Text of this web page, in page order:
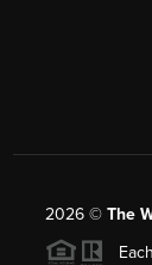
2026 © The